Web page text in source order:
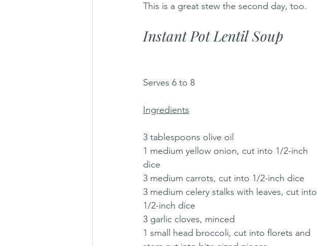
This is a great stew the second day, too.
Instant Pot Lentil Soup
Serves 6 to 8
Ingredients
3 tablespoons olive oil
1 medium yellow onion, cut into 1/2-inch
dice
3 medium carrots, cut into 1/2-inch dice
3 medium celery stalks with leaves, cut into
1/2-inch dice
3 garlic cloves, minced
1 small head broccoli, cut into florets and